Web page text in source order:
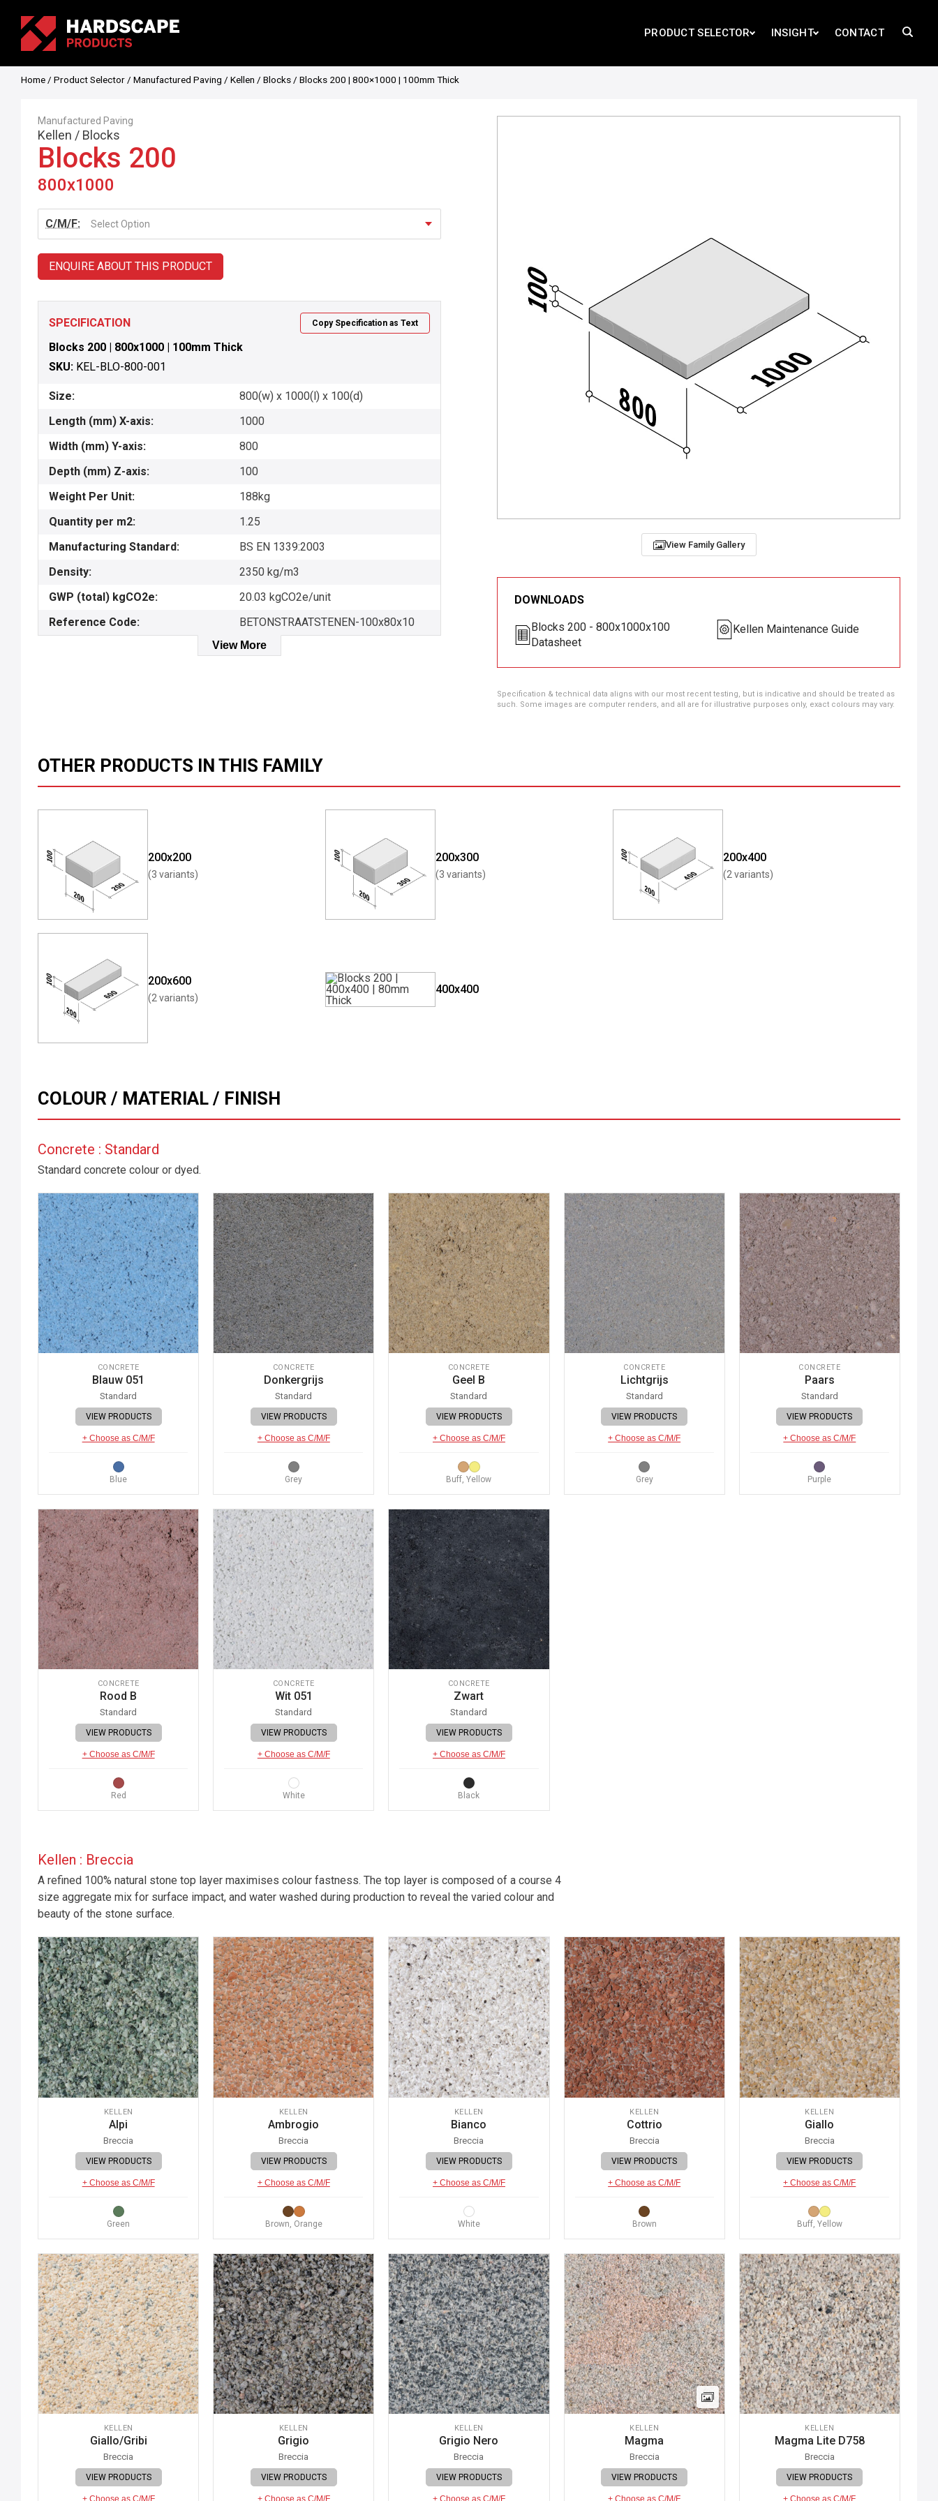
PRODUCT SELECTOR INSIGHT CONTACT
Home / Product Selector / Manufactured Paving / Kellen / Blocks / Blocks 200 | 800×1000 | 100mm Thick
Manufactured Paving
Kellen / Blocks
Blocks 200
800x1000
C/M/F: Select Option
ENQUIRE ABOUT THIS PRODUCT
SPECIFICATION Copy Specification as Text
Blocks 200 | 800x1000 | 100mm Thick
SKU: KEL-BLO-800-001
Size:
800(w) x 1000(l) x 100(d)
Length (mm) X-axis:
1000
Width (mm) Y-axis:
800
Depth (mm) Z-axis:
100
Weight Per Unit:
188kg
Quantity per m2:
1.25
Manufacturing Standard:
BS EN 1339:2003
Density:
2350 kg/m3
GWP (total) kgCO2e:
20.03 kgCO2e/unit
Reference Code:
BETONSTRAATSTENEN-100x80x10
View More
View Family Gallery
DOWNLOADS
Blocks 200 - 800x1000x100
Datasheet
Kellen Maintenance Guide
Specification & technical data aligns with our most recent testing, but is indicative and should be treated as
such. Some images are computer renders, and all are for illustrative purposes only, exact colours may vary.
OTHER PRODUCTS IN THIS FAMILY
200x200
(3 variants)
200x300
(3 variants)
200x400
(2 variants)
200x600
(2 variants)
400x400
COLOUR / MATERIAL / FINISH
Concrete : Standard
Standard concrete colour or dyed.
CONCRETE
Blauw 051
Standard
VIEW PRODUCTS
+ Choose as C/M/F
Blue
CONCRETE
Donkergrijs
Standard
VIEW PRODUCTS
+ Choose as C/M/F
Grey
CONCRETE
Geel B
Standard
VIEW PRODUCTS
+ Choose as C/M/F
Buff, Yellow
CONCRETE
Lichtgrijs
Standard
VIEW PRODUCTS
+ Choose as C/M/F
Grey
CONCRETE
Paars
Standard
VIEW PRODUCTS
+ Choose as C/M/F
Purple
CONCRETE
Rood B
Standard
VIEW PRODUCTS
+ Choose as C/M/F
Red
CONCRETE
Wit 051
Standard
VIEW PRODUCTS
+ Choose as C/M/F
White
CONCRETE
Zwart
Standard
VIEW PRODUCTS
+ Choose as C/M/F
Black
Kellen : Breccia
A refined 100% natural stone top layer maximises colour fastness. The top layer is composed of a course 4
size aggregate mix for surface impact, and water washed during production to reveal the varied colour and
beauty of the stone surface.
KELLEN
Alpi
Breccia
VIEW PRODUCTS
+ Choose as C/M/F
Green
KELLEN
Ambrogio
Breccia
VIEW PRODUCTS
+ Choose as C/M/F
Brown, Orange
KELLEN
Bianco
Breccia
VIEW PRODUCTS
+ Choose as C/M/F
White
KELLEN
Cottrio
Breccia
VIEW PRODUCTS
+ Choose as C/M/F
Brown
KELLEN
Giallo
Breccia
VIEW PRODUCTS
+ Choose as C/M/F
Buff, Yellow
KELLEN
Giallo/Gribi
Breccia
VIEW PRODUCTS
+ Choose as C/M/F
KELLEN
Grigio
Breccia
VIEW PRODUCTS
+ Choose as C/M/F
KELLEN
Grigio Nero
Breccia
VIEW PRODUCTS
+ Choose as C/M/F
KELLEN
Magma
Breccia
VIEW PRODUCTS
+ Choose as C/M/F
KELLEN
Magma Lite D758
Breccia
VIEW PRODUCTS
+ Choose as C/M/F